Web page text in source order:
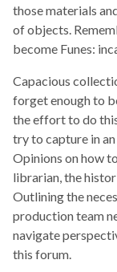
those materials
of objects.
become Funes:
Capacious
forget enough to
the effort to do
try to capture in
Opinions on how
librarian, the
Outlining the
production team
navigate
this forum.